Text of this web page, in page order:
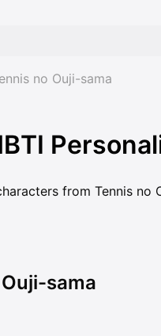
no Ouji-sama
from Tennis no
sama